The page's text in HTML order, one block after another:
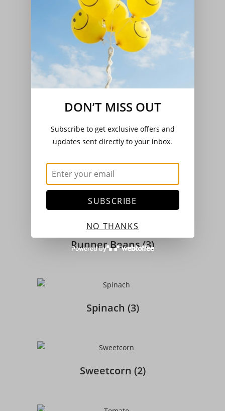
Peppers - Sweet & Chilli(11)
Radish(3)
Runner Beans(3)
Spinach (3)
Sweetcorn (2)
DON’T MISS OUT
Subscribe to get exclusive offers and
updates sent directly to your inbox.
SUBSCRIBE
NO THANKS
Powered by